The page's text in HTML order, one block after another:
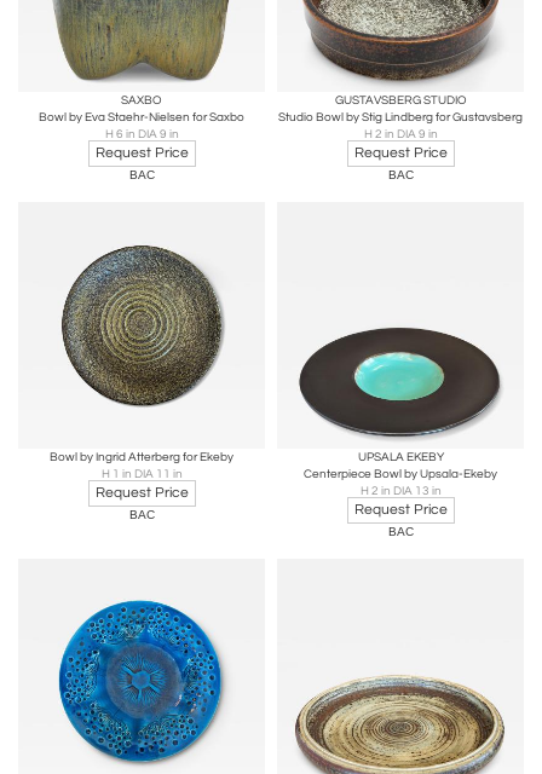
SAXBO
Bowl by Eva Staehr-Nielsen for Saxbo
H 6 in DIA 9 in
Request Price
BAC
GUSTAVSBERG STUDIO
Studio Bowl by Stig Lindberg for Gustavsberg
H 2 in DIA 9 in
Request Price
BAC
Bowl by Ingrid Atterberg for Ekeby
H 1 in DIA 11 in
Request Price
BAC
UPSALA EKEBY
Centerpiece Bowl by Upsala-Ekeby
H 2 in DIA 13 in
Request Price
BAC